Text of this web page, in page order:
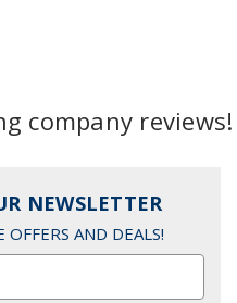
company reviews!
NEWSLETTER
OFFERS AND DEALS!